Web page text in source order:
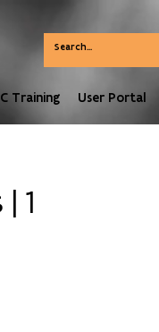
Training User Portal
1